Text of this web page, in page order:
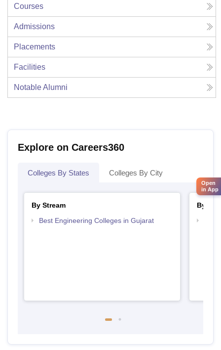
Courses
Admissions
Placements
Facilities
Notable Alumni
Explore on Careers360
Colleges By States Colleges By City
By Stream
Best Engineering Colleges in Gujarat
By
Open
in App